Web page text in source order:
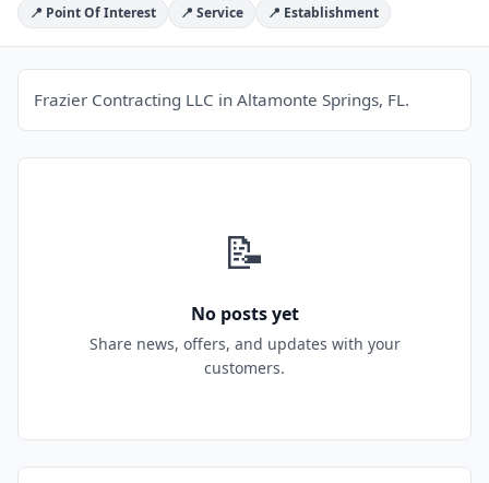
📍 Point Of Interest
📍 Service 📍 Establishment
Frazier Contracting LLC in Altamonte Springs, FL.
📝
No posts yet
Share news, offers, and updates with your
customers.